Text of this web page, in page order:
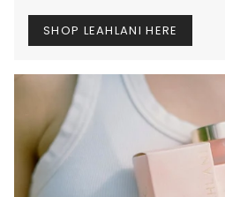
SHOP LEAHLANI HERE